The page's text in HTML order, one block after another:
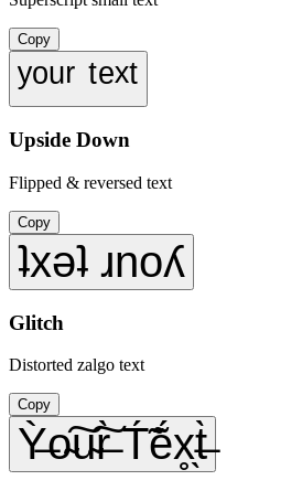
Copy
ʸᵒᵘʳ ᵗᵉˣᵗ
Upside Down
Flipped & reversed text
Copy
ʇxǝʇ ɹnoʎ
Glitch
Distorted zalgo text
Copy
Ỳ̶o̴͠u̴͠r̶̀ T́̃ẽ́x̥̖t̶̀